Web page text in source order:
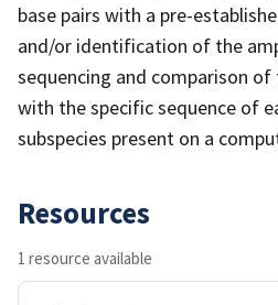
base pairs with a pre-
and/or identification of the
sequencing and comparison
with the specific sequence of
subspecies present on a
Resources
1 resource available